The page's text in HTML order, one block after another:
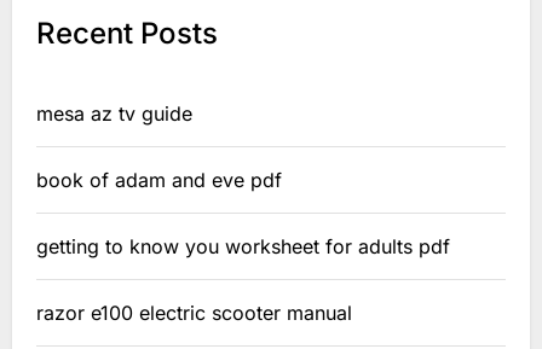
Recent Posts
mesa az tv guide
book of adam and eve pdf
getting to know you worksheet for adults pdf
razor e100 electric scooter manual